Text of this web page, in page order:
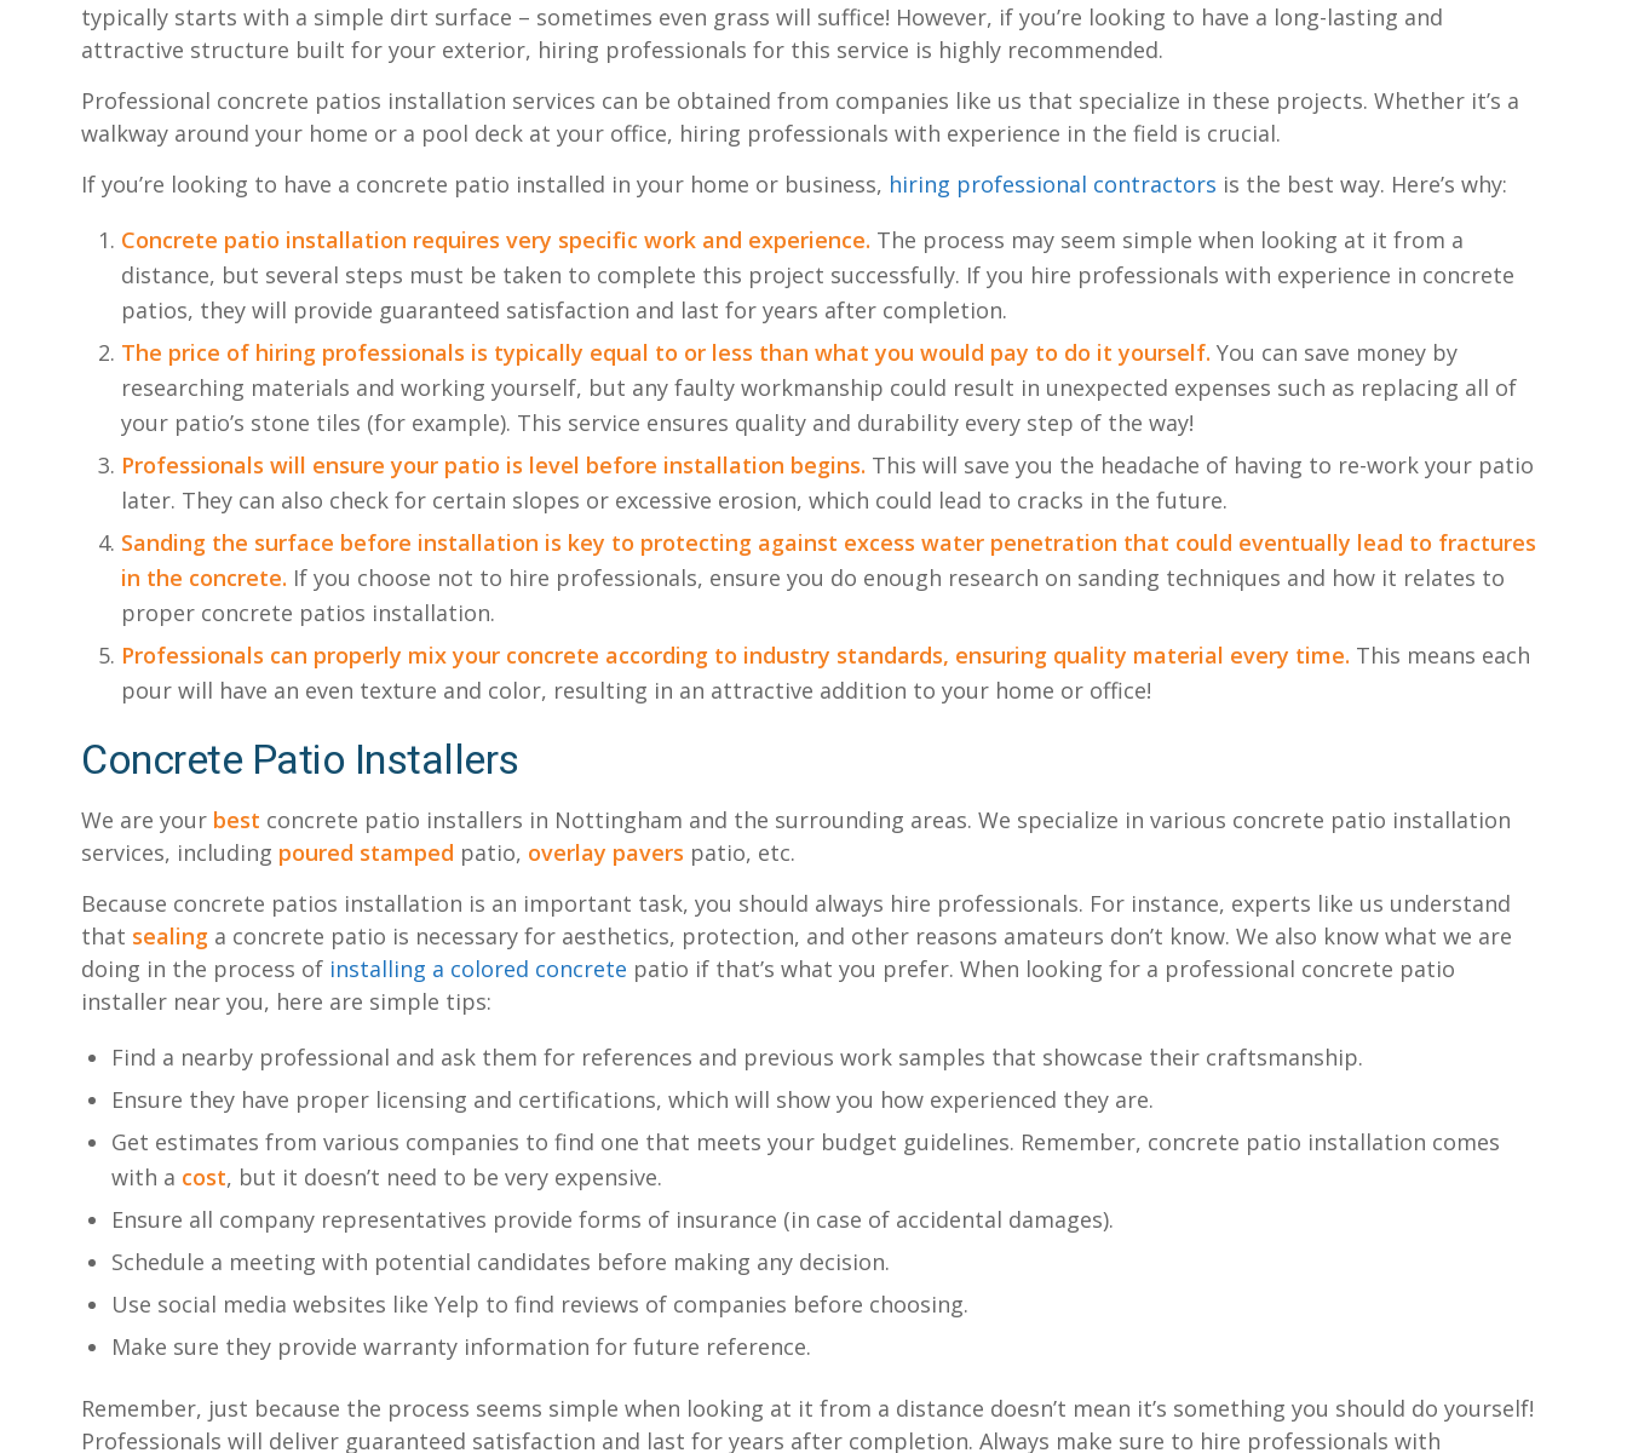
typically starts with a simple dirt surface – sometimes even grass will suffice! However, if you’re looking to have a long-lasting and
attractive structure built for your exterior, hiring professionals for this service is highly recommended.
Professional concrete patios installation services can be obtained from companies like us that specialize in these projects. Whether it’s a
walkway around your home or a pool deck at your office, hiring professionals with experience in the field is crucial.
If you’re looking to have a concrete patio installed in your home or business, hiring professional contractors is the best way. Here’s why:
Concrete patio installation requires very specific work and experience. The process may seem simple when looking at it from a
distance, but several steps must be taken to complete this project successfully. If you hire professionals with experience in concrete
patios, they will provide guaranteed satisfaction and last for years after completion.
The price of hiring professionals is typically equal to or less than what you would pay to do it yourself. You can save money by
researching materials and working yourself, but any faulty workmanship could result in unexpected expenses such as replacing all of
your patio’s stone tiles (for example). This service ensures quality and durability every step of the way!
Professionals will ensure your patio is level before installation begins. This will save you the headache of having to re-work your patio
later. They can also check for certain slopes or excessive erosion, which could lead to cracks in the future.
Sanding the surface before installation is key to protecting against excess water penetration that could eventually lead to fractures
in the concrete. If you choose not to hire professionals, ensure you do enough research on sanding techniques and how it relates to
proper concrete patios installation.
Professionals can properly mix your concrete according to industry standards, ensuring quality material every time. This means each
pour will have an even texture and color, resulting in an attractive addition to your home or office!
Concrete Patio Installers
We are your best concrete patio installers in Nottingham and the surrounding areas. We specialize in various concrete patio installation
services, including poured stamped patio, overlay pavers patio, etc.
Because concrete patios installation is an important task, you should always hire professionals. For instance, experts like us understand
that sealing a concrete patio is necessary for aesthetics, protection, and other reasons amateurs don’t know. We also know what we are
doing in the process of installing a colored concrete patio if that’s what you prefer. When looking for a professional concrete patio
installer near you, here are simple tips:
Find a nearby professional and ask them for references and previous work samples that showcase their craftsmanship.
Ensure they have proper licensing and certifications, which will show you how experienced they are.
Get estimates from various companies to find one that meets your budget guidelines. Remember, concrete patio installation comes
with a cost, but it doesn’t need to be very expensive.
Ensure all company representatives provide forms of insurance (in case of accidental damages).
Schedule a meeting with potential candidates before making any decision.
Use social media websites like Yelp to find reviews of companies before choosing.
Make sure they provide warranty information for future reference.
Remember, just because the process seems simple when looking at it from a distance doesn’t mean it’s something you should do yourself!
Professionals will deliver guaranteed satisfaction and last for years after completion. Always make sure to hire professionals with